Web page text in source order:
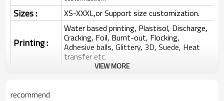
Sizes : XS-XXXL,or Support size customization.
Printing :
Water based printing, Plastisol, Discharge,
Cracking, Foil, Burnt-out, Flocking,
Adhesive balls, Glittery, 3D, Suede, Heat
transfer etc.
Plane Embroidery,3D Embroidery, Applique
VIEW MORE
recommend